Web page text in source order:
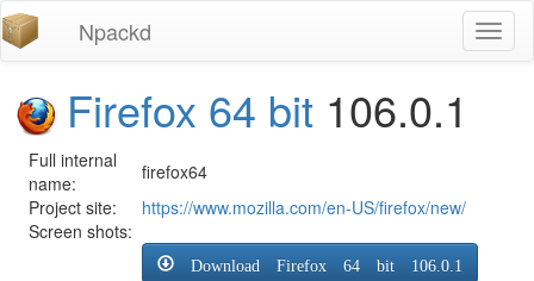
Npackd
Firefox 64 bit 106.0.1
Full internal
name:
firefox64
Project site:
https://www.mozilla.com/en-US/firefox/new/
Screen shots:
Download Firefox 64 bit 106.0.1